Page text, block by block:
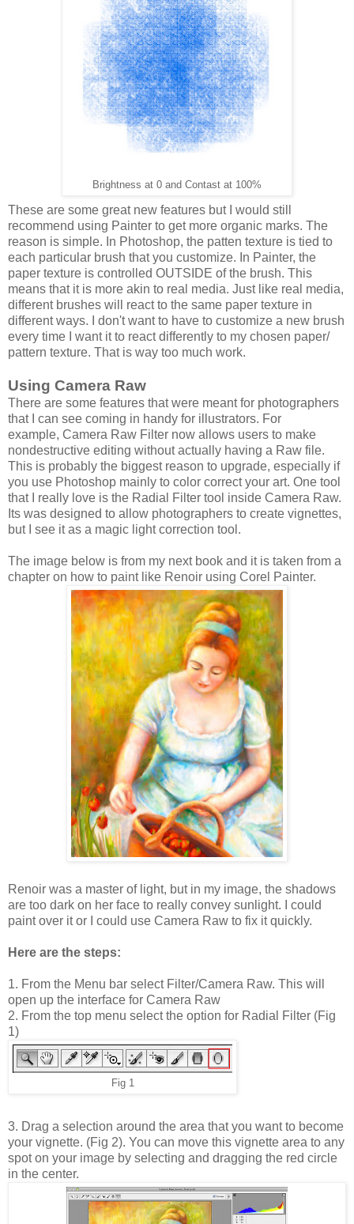
Brightness at 0 and Contast at 100%
These are some great new features but I would still
recommend using Painter to get more organic marks. The
reason is simple. In Photoshop, the patten texture is tied to
each particular brush that you customize. In Painter, the
paper texture is controlled OUTSIDE of the brush. This
means that it is more akin to real media. Just like real media,
different brushes will react to the same paper texture in
different ways. I don't want to have to customize a new brush
every time I want it to react differently to my chosen paper/
pattern texture. That is way too much work.
Using Camera Raw
There are some features that were meant for photographers
that I can see coming in handy for illustrators. For
example, Camera Raw Filter now allows users to make
nondestructive editing without actually having a Raw file.
This is probably the biggest reason to upgrade, especially if
you use Photoshop mainly to color correct your art. One tool
that I really love is the Radial Filter tool inside Camera Raw.
Its was designed to allow photographers to create vignettes,
but I see it as a magic light correction tool.
The image below is from my next book and it is taken from a
chapter on how to paint like Renoir using Corel Painter.
Renoir was a master of light, but in my image, the shadows
are too dark on her face to really convey sunlight. I could
paint over it or I could use Camera Raw to fix it quickly.
Here are the steps:
1. From the Menu bar select Filter/Camera Raw. This will
open up the interface for Camera Raw
2. From the top menu select the option for Radial Filter (Fig
1)
Fig 1
3. Drag a selection around the area that you want to become
your vignette. (Fig 2). You can move this vignette area to any
spot on your image by selecting and dragging the red circle
in the center.